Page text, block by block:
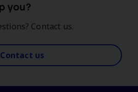
you?
Contact us.
Contact us